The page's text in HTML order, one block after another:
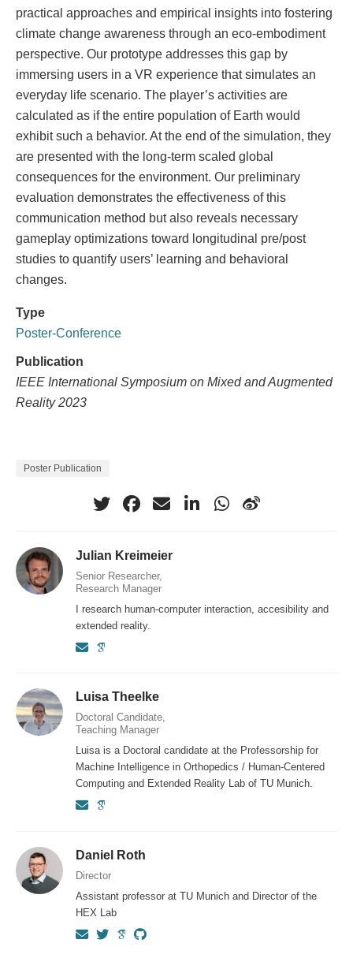
practical approaches and empirical insights into fostering
climate change awareness through an eco-embodiment
perspective. Our prototype addresses this gap by
immersing users in a VR experience that simulates an
everyday life scenario. The player’s activities are
calculated as if the entire population of Earth would
exhibit such a behavior. At the end of the simulation, they
are presented with the long-term scaled global
consequences for the environment. Our preliminary
evaluation demonstrates the effectiveness of this
communication method but also reveals necessary
gameplay optimizations toward longitudinal pre/post
studies to quantify users’ learning and behavioral
changes.
Type
Poster-Conference
Publication
IEEE International Symposium on Mixed and Augmented
Reality 2023
Poster Publication
Julian Kreimeier
Senior Researcher,
Research Manager
I research human-computer interaction, accesibility and
extended reality.
Luisa Theelke
Doctoral Candidate,
Teaching Manager
Luisa is a Doctoral candidate at the Professorship for
Machine Intelligence in Orthopedics / Human-Centered
Computing and Extended Reality Lab of TU Munich.
Daniel Roth
Director
Assistant professor at TU Munich and Director of the
HEX Lab